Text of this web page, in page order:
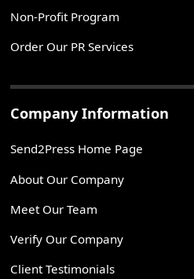
Non-Profit Program
Order Our PR Services
Company Information
Send2Press Home Page
About Our Company
Meet Our Team
Verify Our Company
Client Testimonials